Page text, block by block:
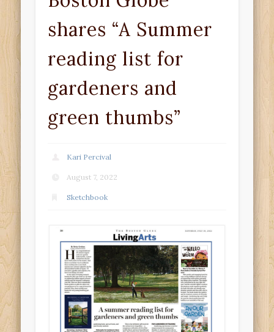
shares “A Summer
reading list for
gardeners and
green thumbs”
Kari Percival
August 7, 2022
Sketchbook